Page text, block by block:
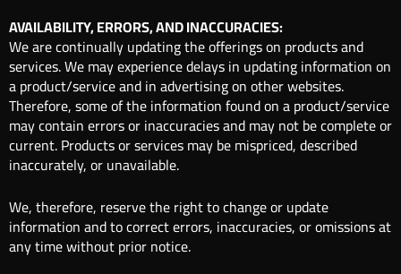
AVAILABILITY, ERRORS, AND INACCURACIES:
We are continually updating the offerings on products and
services. We may experience delays in updating information on
a product/service and in advertising on other websites.
Therefore, some of the information found on a product/service
may contain errors or inaccuracies and may not be complete or
current. Products or services may be mispriced, described
inaccurately, or unavailable.
We, therefore, reserve the right to change or update
information and to correct errors, inaccuracies, or omissions at
any time without prior notice.